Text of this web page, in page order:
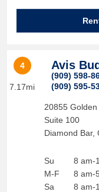
4
7.17mi
Avis
(909) 598-
(909) 595-
20855
Suite 100
Diamond Bar,
Su
M-F
Sa
8 am-
8 am-
8 am-